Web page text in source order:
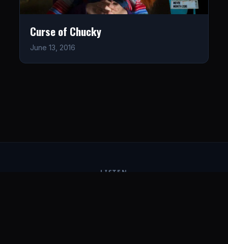
Curse of Chucky
June 13, 2016
LISTEN